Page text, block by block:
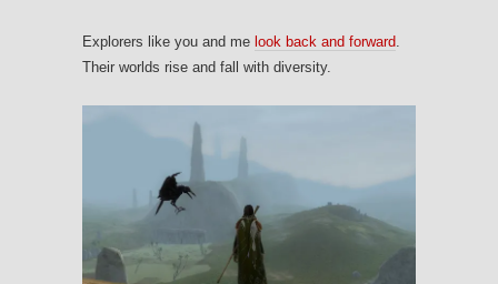
Explorers like you and me look back and forward
Their worlds rise and fall with diversity.